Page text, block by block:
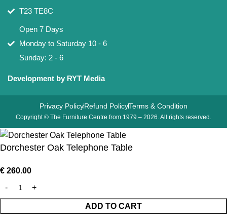
T23 TE8C
Open 7 Days
Monday to Saturday 10 - 6
Sunday: 2 - 6
Development by RYT Media
Copyright © The Furniture Centre from 1979 – 2026. All rights reserved.
Privacy PolicyRefund PolicyTerms & Condition
Dorchester Oak Telephone Table
€ 260.00
ADD TO CART